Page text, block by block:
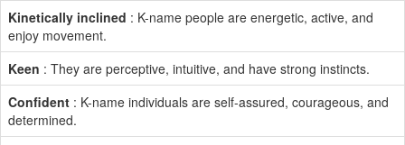
Kinetically inclined : K-name people are energetic, active, and
enjoy movement.
Keen : They are perceptive, intuitive, and have strong instincts.
Confident : K-name individuals are self-assured, courageous, and
determined.